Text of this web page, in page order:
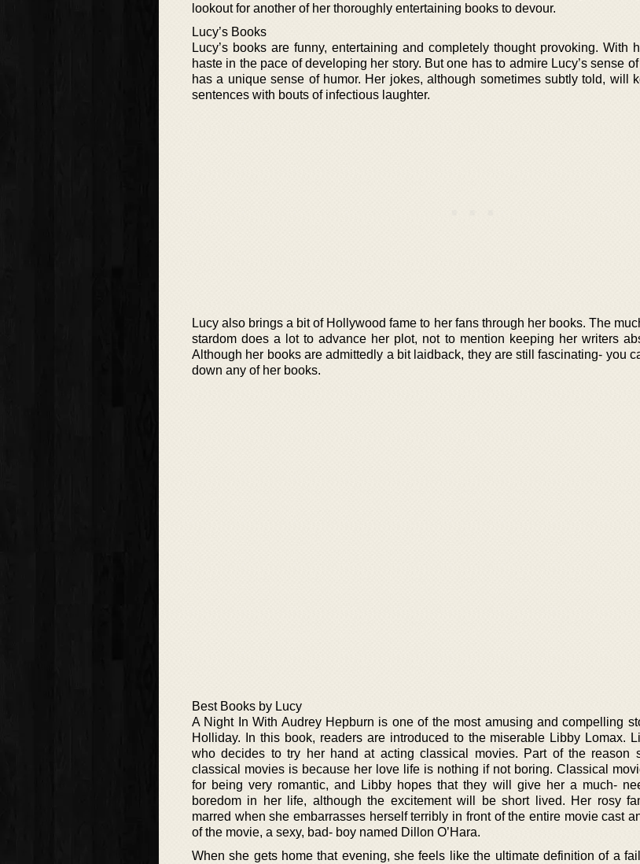
lookout for another of her thoroughly entertaining books to devour.
Lucy’s Books
Lucy’s books are funny, entertaining and completely thought provoking. With
haste in the pace of developing her story. But one has to admire Lucy’s sense
has a unique sense of humor. Her jokes, although sometimes subtly told, will
sentences with bouts of infectious laughter.
Lucy also brings a bit of Hollywood fame to her fans through her books. The
stardom does a lot to advance her plot, not to mention keeping her writers
Although her books are admittedly a bit laidback, they are still fascinating- you
down any of her books.
Best Books by Lucy
A Night In With Audrey Hepburn is one of the most amusing and compelling
Holliday. In this book, readers are introduced to the miserable Libby Lomax.
who decides to try her hand at acting classical movies. Part of the reason
classical movies is because her love life is nothing if not boring. Classical
for being very romantic, and Libby hopes that they will give her a much-
boredom in her life, although the excitement will be short lived. Her rosy
marred when she embarrasses herself terribly in front of the entire movie cast
of the movie, a sexy, bad- boy named Dillon O’Hara.
When she gets home that evening, she feels like the ultimate definition of a